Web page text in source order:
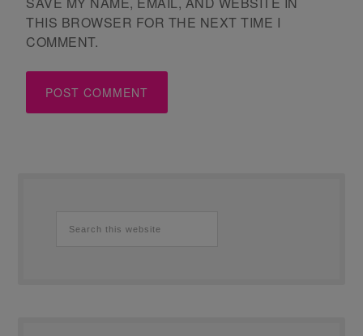
THIS BROWSER FOR THE NEXT TIME I
COMMENT.